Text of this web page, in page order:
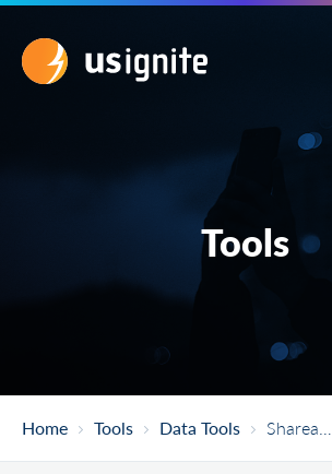
Tools
Home Tools Data Tools Shareabouts